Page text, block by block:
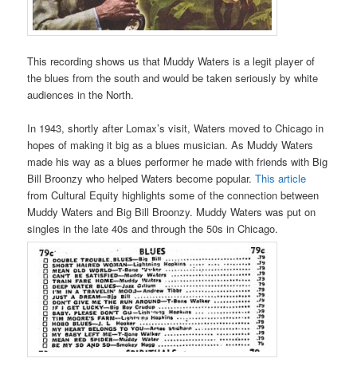
This recording shows us that Muddy Waters is a legit player of
the blues from the south and would be taken seriously by white
audiences in the North.
In 1943, shortly after Lomax’s visit, Waters moved to Chicago in
hopes of making it big as a blues musician. As Muddy Waters
made his way as a blues performer he made with friends with Big
Bill Broonzy who helped Waters become popular.This article
from Cultural Equity highlights some of the connection between
Muddy Waters and Big Bill Broonzy. Muddy Waters was put on
singles in the late 40s and through the 50s in Chicago.